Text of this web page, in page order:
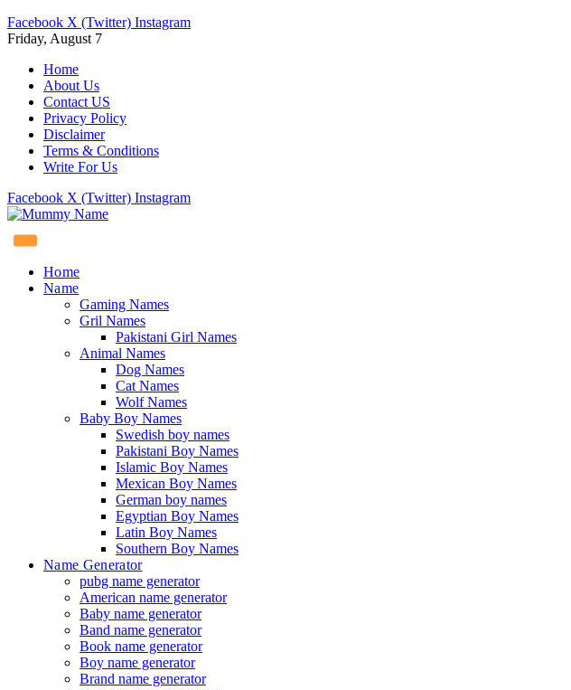
Facebook X (Twitter) Instagram
Friday, August 7
Home
About Us
Contact US
Privacy Policy
Disclaimer
Terms & Conditions
Write For Us
Facebook X (Twitter) Instagram
Home
Name
Gaming Names
Gril Names
Pakistani Girl Names
Animal Names
Dog Names
Cat Names
Wolf Names
Baby Boy Names
Swedish boy names
Pakistani Boy Names
Islamic Boy Names
Mexican Boy Names
German boy names
Egyptian Boy Names
Latin Boy Names
Southern Boy Names
Name Generator
pubg name generator
American name generator
Baby name generator
Band name generator
Book name generator
Boy name generator
Brand name generator